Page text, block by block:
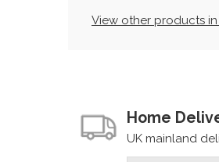
View other products in
Home
UK mainland